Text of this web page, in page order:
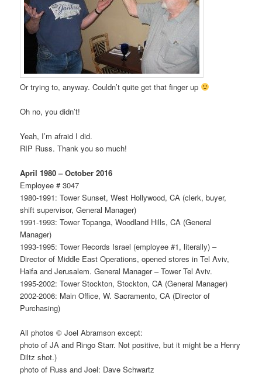
Or trying to, anyway. Couldn’t quite get that finger up
Oh no, you didn’t!
Yeah, I’m afraid I did.
RIP Russ. Thank you so much!
April 1980 – October 2016
Employee # 3047
1980-1991: Tower Sunset, West Hollywood, CA (clerk, buyer,
shift supervisor, General Manager)
1991-1993: Tower Topanga, Woodland Hills, CA (General
Manager)
1993-1995: Tower Records Israel (employee #1, literally) –
Director of Middle East Operations, opened stores in Tel Aviv,
Haifa and Jerusalem. General Manager – Tower Tel Aviv.
1995-2002: Tower Stockton, Stockton, CA (General Manager)
2002-2006: Main Office, W. Sacramento, CA (Director of
Purchasing)
All photos © Joel Abramson except:
photo of JA and Ringo Starr. Not positive, but it might be a Henry
Diltz shot.)
photo of Russ and Joel: Dave Schwartz